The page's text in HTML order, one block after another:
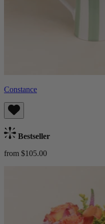
Constance
Bestseller
from $105.00